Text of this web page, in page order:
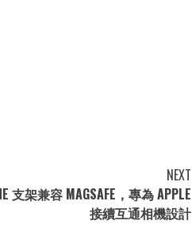
NEXT
支架兼容 MAGSAFE，專為 APPLE
接續互通相機設計